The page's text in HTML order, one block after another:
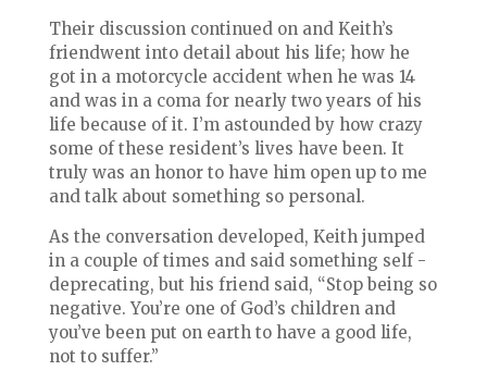
Their discussion continued on and Keith’s
friendwent into detail about his life; how he
got in a motorcycle accident when he was 14
and was in a coma for nearly two years of his
life because of it. I’m astounded by how crazy
some of these resident’s lives have been. It
truly was an honor to have him open up to me
and talk about something so personal.
As the conversation developed, Keith jumped
in a couple of times and said something self -
deprecating, but his friend said, “Stop being so
negative. You’re one of God’s children and
you’ve been put on earth to have a good life,
not to suffer.”